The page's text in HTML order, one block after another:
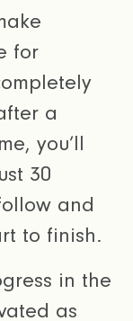
for
a
you’ll
30
and
to finish.
in the
as